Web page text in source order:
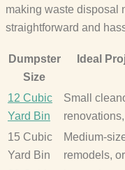
making waste disposal
straightforward and
Dumpster
Size
Ideal
12 Cubic
Yard Bin
Small
15 Cubic
Yard Bin
Medium-
remodels,